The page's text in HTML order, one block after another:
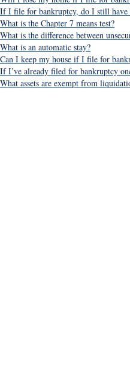
If I file for bankruptcy, do I still have
What is the Chapter 7 means test?
What is the difference between
What is an automatic stay?
Can I keep my house if I file for
If I’ve already filed for bankruptcy
What assets are exempt from